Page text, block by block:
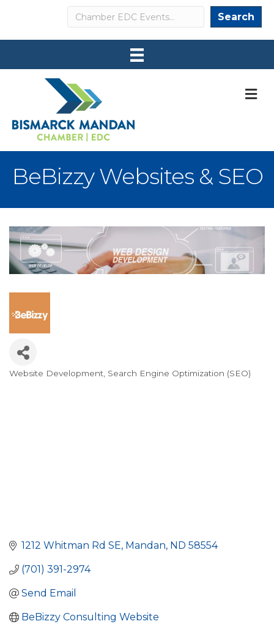
Search Search
BeBizzy Websites & SEO
Categories
Website Development Search Engine Optimization (SEO)
1212 Whitman Rd SE Mandan ND 58554
(701) 391-2974
Send Email
BeBizzy Consulting Website